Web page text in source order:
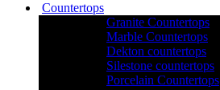
Countertops
Granite Countertops
Marble Countertops
Dekton countertops
Silestone countertops
Porcelain Countertops